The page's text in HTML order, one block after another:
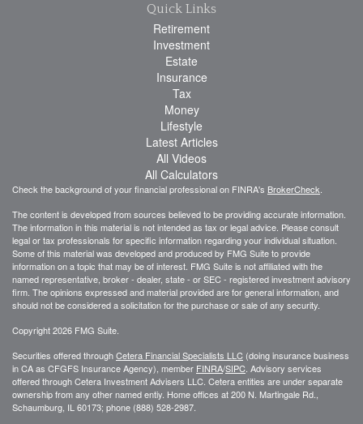
Quick Links
Retirement
Investment
Estate
Insurance
Tax
Money
Lifestyle
Latest Articles
All Videos
All Calculators
Check the background of your financial professional on FINRA's BrokerCheck
The content is developed from sources believed to be providing accurate information.
The information in this material is not intended as tax or legal advice. Please consult
legal or tax professionals for specific information regarding your individual situation.
Some of this material was developed and produced by FMG Suite to provide
information on a topic that may be of interest. FMG Suite is not affiliated with the
named representative, broker - dealer, state - or SEC - registered investment advisory
firm. The opinions expressed and material provided are for general information, and
should not be considered a solicitation for the purchase or sale of any security.
Copyright 2026 FMG Suite.
Securities offered throughCetera Financial Specialists LLC (doing insurance business
in CA as CFGFS Insurance Agency), member FINRA/SIPC . Advisory services
offered through Cetera Investment Advisers LLC. Cetera entities are under separate
ownership from any other named entiy. Home offices at 200 N. Martingale Rd.,
Schaumburg, IL 60173; phone (888) 528-2987.